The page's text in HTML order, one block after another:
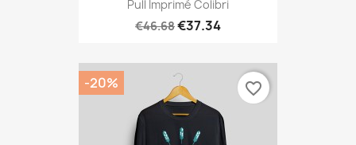
Pull Imprimé Colibri
€46.68€37.34
-20% favorite_border